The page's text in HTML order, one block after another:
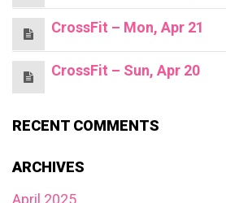
CrossFit – Mon, Apr 21
CrossFit – Sun, Apr 20
RECENT COMMENTS
ARCHIVES
April 2025